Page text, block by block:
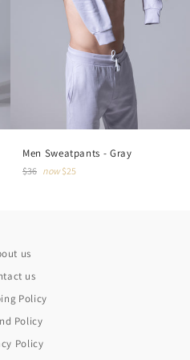
Men Sweatpants - Gray
Regular
$36 now $25
us
us
Policy
Policy
Policy